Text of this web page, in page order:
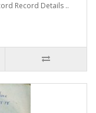
Record Details ..